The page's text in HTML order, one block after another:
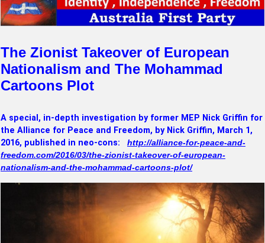
The Zionist Takeover of European
Nationalism and The Mohammad
Cartoons Plot
A special, in-depth investigation by former MEP Nick Griffin for
the Alliance for Peace and Freedom, by Nick Griffin, March 1,
2016, published in neo-cons: http://alliance-for-peace-and-
freedom.com/2016/03/the-zionist-takeover-of-european-
nationalism-and-the-mohammad-cartoons-plot/